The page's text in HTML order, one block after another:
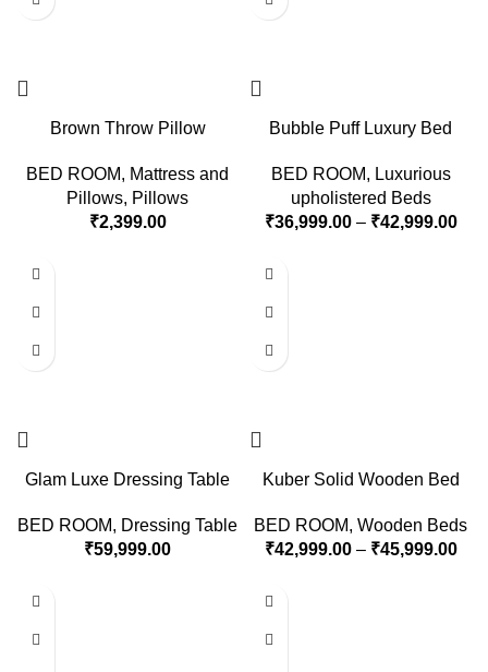
Brown Throw Pillow
BED ROOM, Mattress and
Pillows, Pillows
₹2,399.00
Bubble Puff Luxury Bed
BED ROOM, Luxurious
upholistered Beds
₹36,999.00 – ₹42,999.00
Glam Luxe Dressing Table
BED ROOM, Dressing Table
₹59,999.00
Kuber Solid Wooden Bed
BED ROOM, Wooden Beds
₹42,999.00 – ₹45,999.00